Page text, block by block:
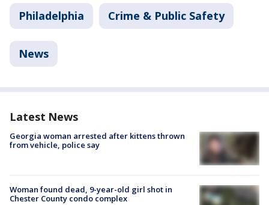
Philadelphia Crime & Public Safety
News
Latest News
Georgia woman arrested after kittens thrown
from vehicle, police say
Woman found dead, 9-year-old girl shot in
Chester County condo complex